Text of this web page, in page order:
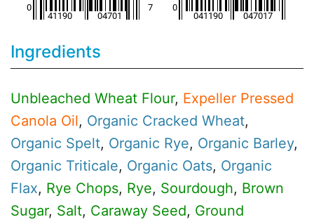
Ingredients
Unbleached Wheat Flour, Expeller Pressed
Canola Oil, Organic Cracked Wheat,
Organic Spelt, Organic Rye, Organic Barley,
Organic Triticale, Organic Oats, Organic
Flax, Rye Chops, Rye, Sourdough, Brown
Sugar, Salt, Caraway Seed, Ground